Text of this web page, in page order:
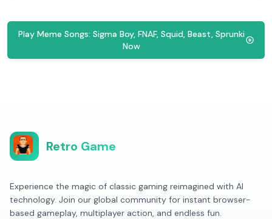
Play Meme Songs: Sigma Boy, FNAF, Squid, Beast, Sprunki
Now
Retro Game
Experience the magic of classic gaming reimagined with AI
technology. Join our global community for instant browser-
based gameplay, multiplayer action, and endless fun.